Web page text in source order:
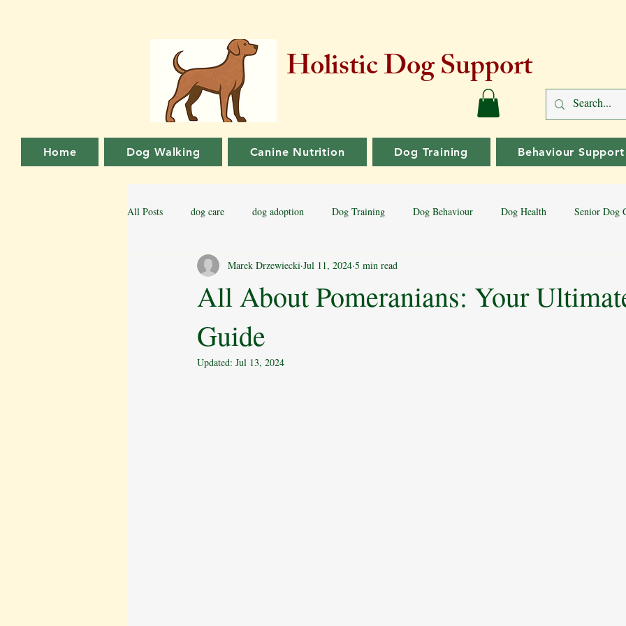
Holistic Dog Support
Home Dog Walking Canine Nutrition Dog Training Behaviour Support
All Posts dog care dog adoption Dog Training Dog Behaviour Dog Health Senior Dog
Family dog Puppy Training Dog Training Tips
All About Pomeranians: Your
Guide
Marek Drzewiecki Jul 11, 2024 5 min read
Updated: Jul 13, 2024